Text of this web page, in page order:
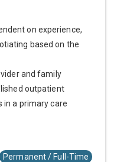
on experience,
based on the
and family
outpatient
in a primary care
Permanent / Full-Time